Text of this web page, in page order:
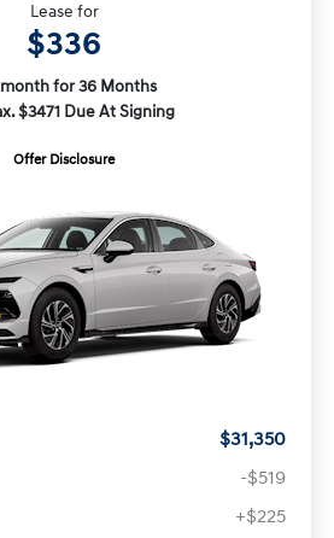
Lease for
$336
for 36 Months
$3471 Due At Signing
Offer Disclosure
$31,350
-$519
+$225